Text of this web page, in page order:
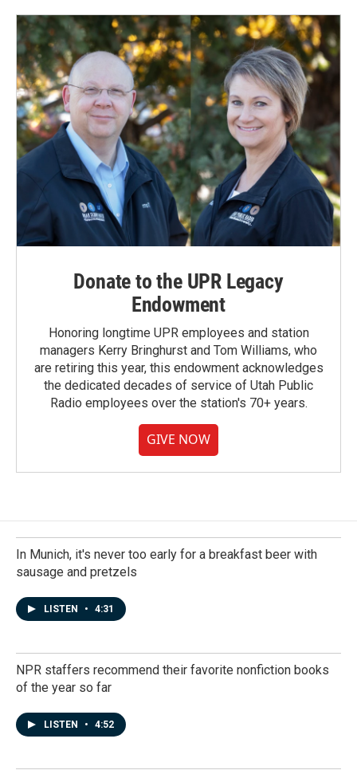
Donate to the UPR Legacy
Endowment
Honoring longtime UPR employees and station
managers Kerry Bringhurst and Tom Williams, who
are retiring this year, this endowment acknowledges
the dedicated decades of service of Utah Public
Radio employees over the station's 70+ years.
GIVE NOW
In Munich, it's never too early for a breakfast beer with
sausage and pretzels
LISTEN • 4:31
NPR staffers recommend their favorite nonfiction books
of the year so far
LISTEN • 4:52